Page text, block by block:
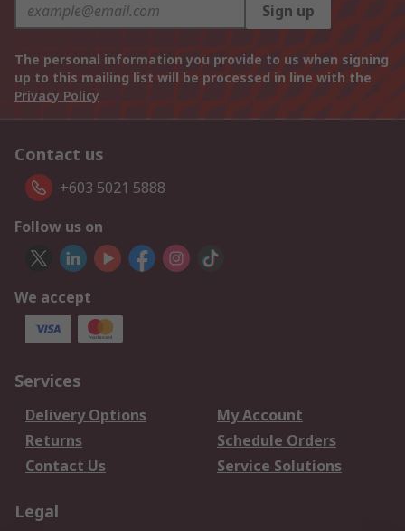
Sign up
The personal information you provide to us when signing
up to this mailing list will be processed in line with the
Privacy Policy
Contact us
+603 5021 5888
Follow us on
We accept
Services
Delivery Options
My Account
Returns
Schedule Orders
Contact Us
Service Solutions
Legal